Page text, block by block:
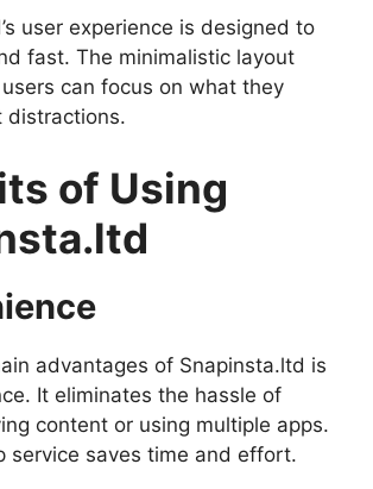
user experience is designed to
fast. The minimalistic layout
can focus on what they
distractions.
of Using
advantages of Snapinsta.ltd is
It eliminates the hassle of
content or using multiple apps.
service saves time and effort.